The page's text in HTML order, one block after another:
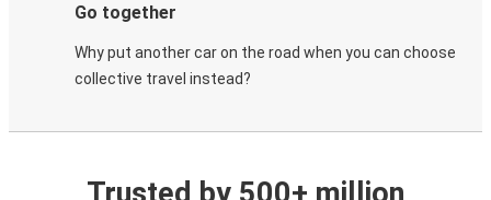
Go together
Why put another car on the road when you can choose
collective travel instead?